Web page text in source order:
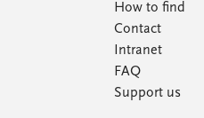
How to find
Contact
Intranet
FAQ
Support us